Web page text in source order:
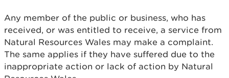
Any member of the public or business, who has
received, or was entitled to receive, a service from
Natural Resources Wales may make a complaint.
The same applies if they have suffered due to the
inappropriate action or lack of action by Natural